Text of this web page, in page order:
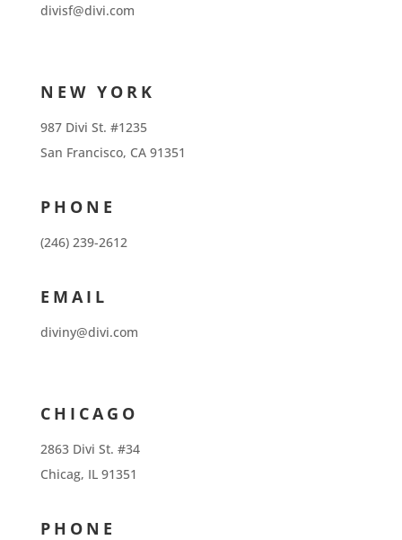
divisf@divi.com
NEW YORK
987 Divi St. #1235
San Francisco, CA 91351
PHONE
(246) 239-2612
EMAIL
diviny@divi.com
CHICAGO
2863 Divi St. #34
Chicag, IL 91351
PHONE